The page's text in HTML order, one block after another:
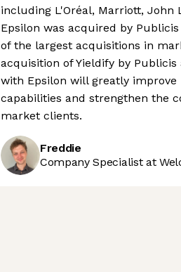
including L'Oréal, Marriott, John
Epsilon was acquired by
of the largest acquisitions in
acquisition of Yieldify by
with Epsilon will greatly improve
capabilities and strengthen the
market clients.
Freddie
Company Specialist at